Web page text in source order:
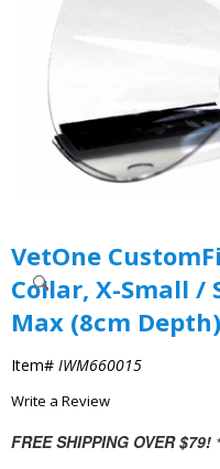
VetOne
Collar, X-Small /
Max (8cm Depth)
Item# IWM660015
Write a Review
FREE SHIPPING OVER $79!